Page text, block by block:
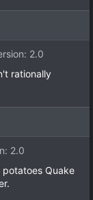
2.0
rationally
2.0
Quake